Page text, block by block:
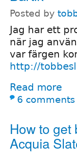
Posted by
Jag har ett
när jag
var färgen
http://
Read more
6 comments
How to
Acquia